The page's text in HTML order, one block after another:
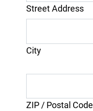
Street Address
City
ZIP / Postal Code